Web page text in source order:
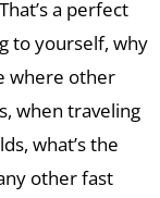
a perfect
to yourself, why
where other
when traveling
what’s the
other fast